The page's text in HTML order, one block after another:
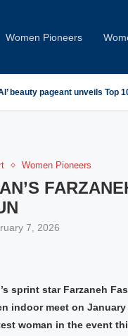
Women Pioneers
beauty pageant unveils
Women Pioneers
7, 2026
sprint star Farzaneh
indoor meet on
woman in the event